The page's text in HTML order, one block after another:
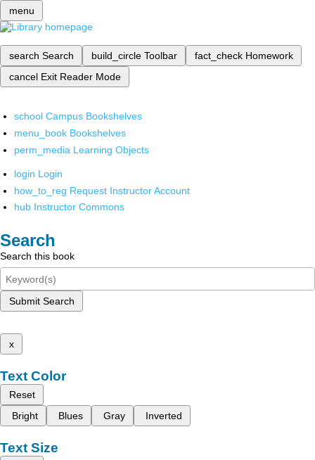
menu
search Search build_circle Toolbar fact_check Homework
cancel Exit Reader Mode
school Campus Bookshelves
menu_book Bookshelves
perm_media Learning Objects
login Login
how_to_reg Request Instructor Account
hub Instructor Commons
Search
Search this book
Submit Search
x
Text Color
Reset
Bright
Blues Gray Inverted
Text Size